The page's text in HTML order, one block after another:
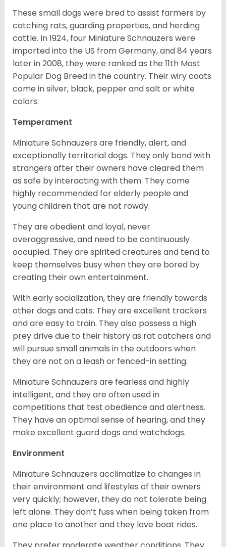
These small dogs were bred to assist farmers by
catching rats, guarding properties, and herding
cattle. In 1924, four Miniature Schnauzers were
imported into the US from Germany, and 84 years
later in 2008, they were ranked as the 11th Most
Popular Dog Breed in the country. Their wiry coats
come in silver, black, pepper and salt or white
colors.
Temperament
Miniature Schnauzers are friendly, alert, and
exceptionally territorial dogs. They only bond with
strangers after their owners have cleared them
as safe by interacting with them. They come
highly recommended for elderly people and
young children that are not rowdy.
They are obedient and loyal, never
overaggressive, and need to be continuously
occupied. They are spirited creatures and tend to
keep themselves busy when they are bored by
creating their own entertainment.
With early socialization, they are friendly towards
other dogs and cats. They are excellent trackers
and are easy to train. They also possess a high
prey drive due to their history as rat catchers and
will pursue small animals in the outdoors when
they are not on a leash or fenced-in setting.
Miniature Schnauzers are fearless and highly
intelligent, and they are often used in
competitions that test obedience and alertness.
They have an optimal sense of hearing, and they
make excellent guard dogs and watchdogs.
Environment
Miniature Schnauzers acclimatize to changes in
their environment and lifestyles of their owners
very quickly; however, they do not tolerate being
left alone. They don’t fuss when being taken from
one place to another and they love boat rides.